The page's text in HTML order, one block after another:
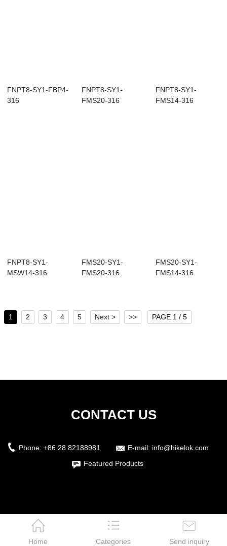
Home Categories Send inquiry
FNPT8-SY1-FBP4-
316
FNPT8-SY1-
FMS20-316
FNPT8-SY1-
FMS14-316
FNPT8-SY1-
MSW14-316
FMS20-SY1-
FMS20-316
FMS20-SY1-
FMS14-316
1 2 3 4 5 Next > >> PAGE 1 / 5
CONTACT US
Phone: +86 28 82188981 E-mail: info@hikelok.com
Featured Products